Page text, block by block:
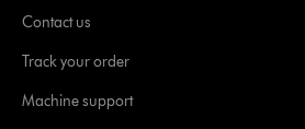
Contact us
Track your order
Machine support